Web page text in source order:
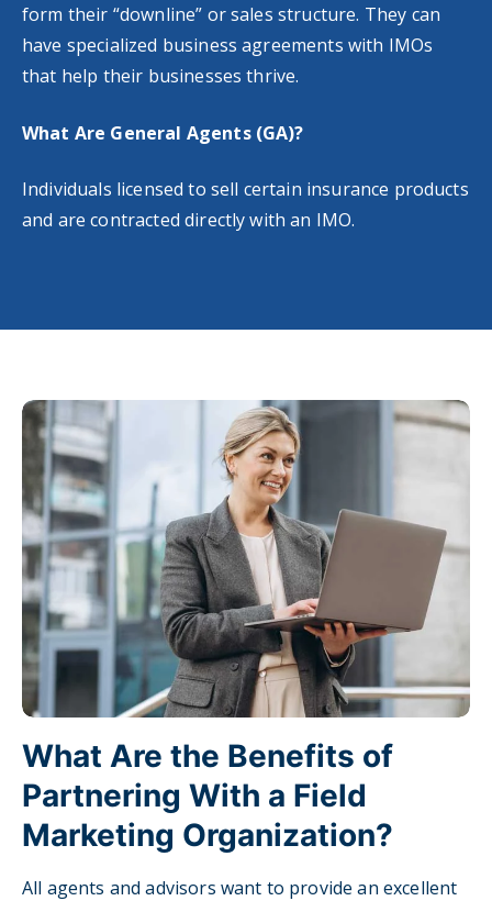
form their “downline” or sales structure. They can
have specialized business agreements with IMOs
that help their businesses thrive.
What Are General Agents (GA)?
Individuals licensed to sell certain insurance products
and are contracted directly with an IMO.
What Are the Benefits of
Partnering With a Field
Marketing Organization?
All agents and advisors want to provide an excellent